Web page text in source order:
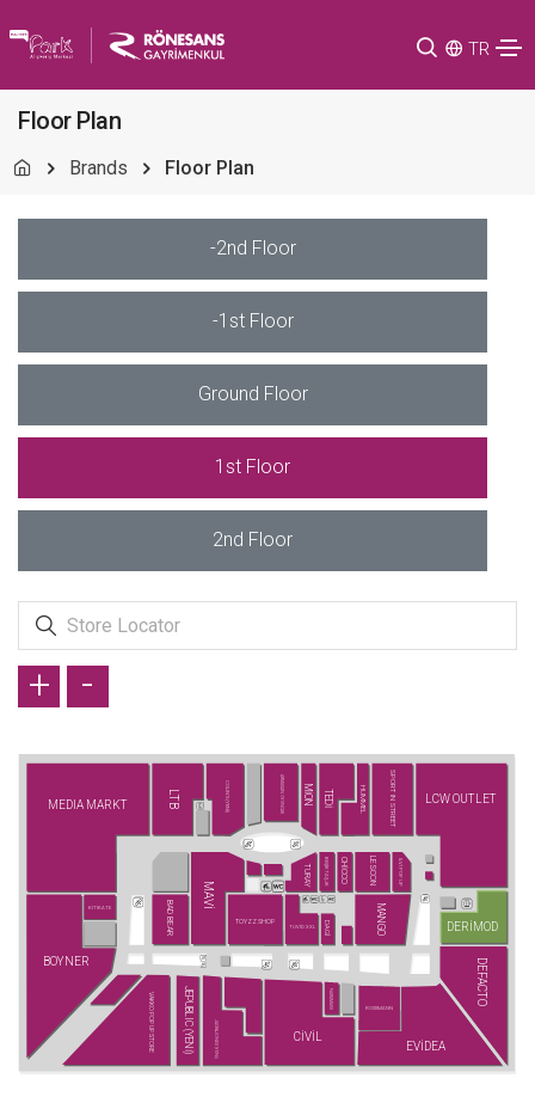
TR
Floor Plan
Brands Floor Plan
-2nd Floor
-1st Floor
Ground Floor
1st Floor
2nd Floor
ARMAĞAN OYUNCAK
BAD BEAR
BEŞİKTAŞ JK
CİVİL
DAGİ
DEFACTO
DERİMOD
HUMMEL LCW OUTLET
LESCON
LTB
MAVİ
MEDIA MARKT COLIN'S (YENİ) SPORT IN STREET
TEDİ
TOYZZ SHOP
TURAY
TUVİD XXL
İLVİ POP UP
EVİDEA
BOYNER
MANGO
ROSSMANN
MİON
VAKKO POP UP STORE
CHİCCO
NARAMAXX
KİTİKATE
JACK&JONES (YENİ)
JEPUBLIC (YENİ)
+ -